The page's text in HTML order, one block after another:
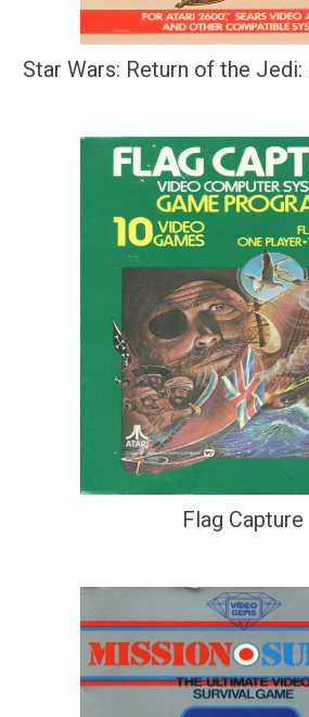
Star Wars: Return of the
Flag Capture